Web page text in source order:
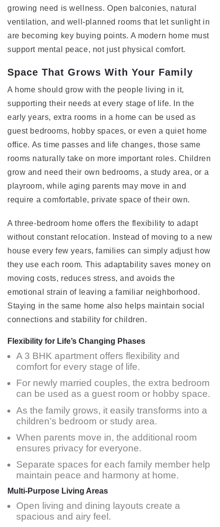
growing need is wellness. Open balconies, natural
ventilation, and well-planned rooms that let sunlight in
are becoming key buying points. A modern home must
support mental peace, not just physical comfort.
Space That Grows With Your Family
A home should grow with the people living in it,
supporting their needs at every stage of life. In the
early years, extra rooms in a home can be used as
guest bedrooms, hobby spaces, or even a quiet home
office. As time passes and life changes, those same
rooms naturally take on more important roles. Children
grow and need their own bedrooms, a study area, or a
playroom, while aging parents may move in and
require a comfortable, private space of their own.
A three-bedroom home offers the flexibility to adapt
without constant relocation. Instead of moving to a new
house every few years, families can simply adjust how
they use each room. This adaptability saves money on
moving costs, reduces stress, and avoids the
emotional strain of leaving a familiar neighborhood.
Staying in the same home also helps maintain social
connections and stability for children.
Flexibility for Life’s Changing Phases
A 3 BHK apartment offers flexibility and
comfort for every stage of life.
For newly married couples, the extra bedroom
can be used as a guest room or hobby space.
As the family grows, it easily transforms into a
children’s bedroom or study area.
When parents move in, the additional room
ensures privacy for everyone.
Separate spaces for each family member help
maintain peace and harmony at home.
Multi-Purpose Living Areas
Open living and dining layouts create a
spacious and airy feel.